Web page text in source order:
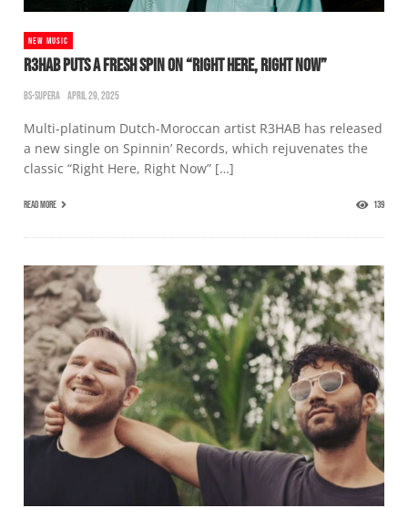
NEW MUSIC
R3HAB PUTS A FRESH SPIN ON “RIGHT HERE, RIGHT NOW”
BS-SUPERA APRIL 29, 2025
Multi-platinum Dutch-Moroccan artist R3HAB has released
a new single on Spinnin’ Records, which rejuvenates the
classic “Right Here, Right Now” […]
READ MORE 139